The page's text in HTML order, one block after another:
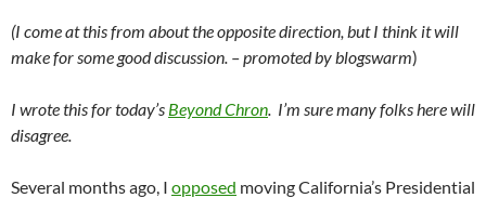
(I come at this from about the opposite direction, but I think it will
make for some good discussion. – promoted by blogswarm)
I wrote this for today’s Beyond Chron. I’m sure many folks here will
disagree.
Several months ago, I opposed moving California’s Presidential